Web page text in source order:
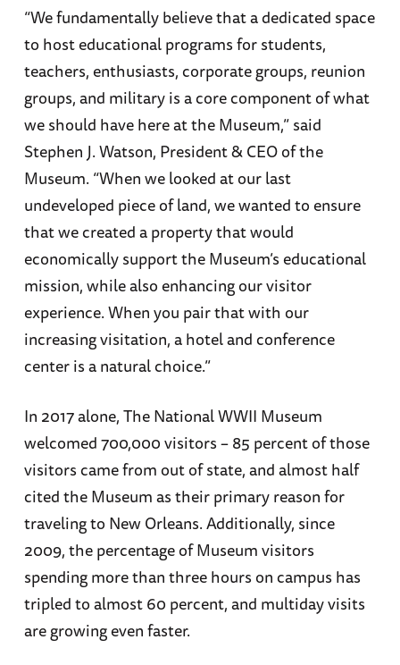
“We fundamentally believe that a dedicated space
to host educational programs for students,
teachers, enthusiasts, corporate groups, reunion
groups, and military is a core component of what
we should have here at the Museum,” said
Stephen J. Watson, President & CEO of the
Museum. “When we looked at our last
undeveloped piece of land, we wanted to ensure
that we created a property that would
economically support the Museum’s educational
mission, while also enhancing our visitor
experience. When you pair that with our
increasing visitation, a hotel and conference
center is a natural choice.”
In 2017 alone, The National WWII Museum
welcomed 700,000 visitors – 85 percent of those
visitors came from out of state, and almost half
cited the Museum as their primary reason for
traveling to New Orleans. Additionally, since
2009, the percentage of Museum visitors
spending more than three hours on campus has
tripled to almost 60 percent, and multiday visits
are growing even faster.